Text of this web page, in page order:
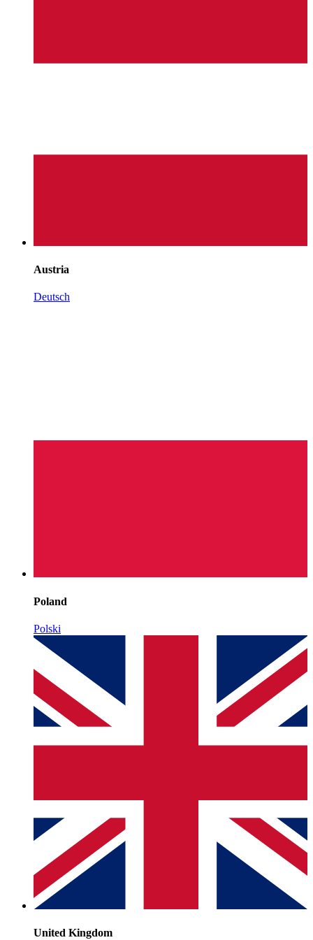
Austria
Deutsch
Poland
Polski
United Kingdom